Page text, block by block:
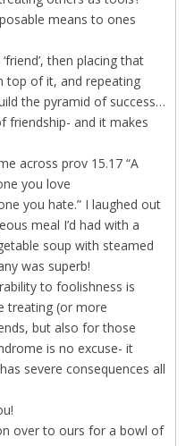
means to ones
then placing that
top of it, and repeating
the pyramid of success…
friendship- and it makes
across prov 15.17 “A
you love
you hate.” I laughed out
meal I’d had with a
soup with steamed
was superb!
to foolishness is
treating (or more
but also for those
is no excuse- it
severe consequences all
over to ours for a bowl of